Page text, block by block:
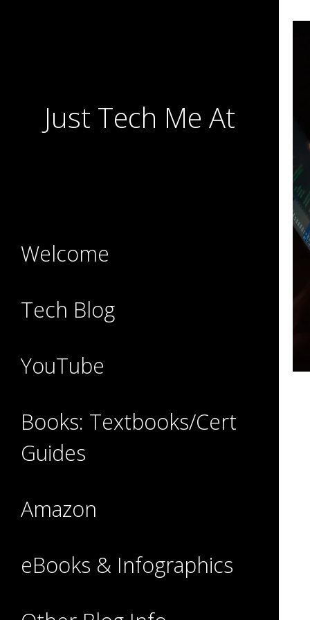
Just Tech Me At
Welcome
Tech Blog
YouTube
Books: Textbooks/Cert
Guides
Amazon
eBooks & Infographics